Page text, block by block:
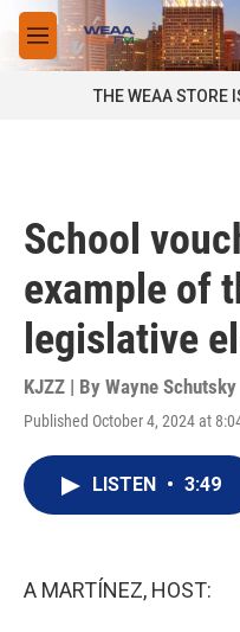
Skip to main content
M
e
THE WEAA STORE
School
example of
legislative
KJZZ | By Wayne Schutsky
Published October 4, 2024 at
LISTEN • 3:49
A MARTÍNEZ, HOST: